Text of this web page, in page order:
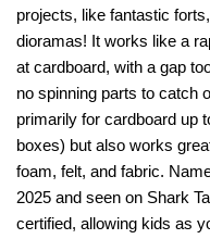
projects, like fantastic
dioramas! It works like a
at cardboard, with a gap
no spinning parts to catch
primarily for cardboard up
boxes) but also works
foam, felt, and fabric.
2025 and seen on Shark
certified, allowing kids as